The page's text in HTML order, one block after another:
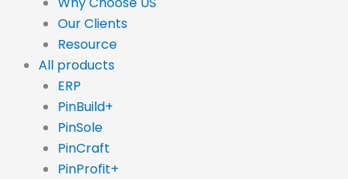
Our Clients
Resource
All products
ERP
PinBuild+
PinSole
PinCraft
PinProfit+